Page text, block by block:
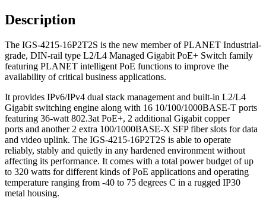
Description
The IGS-4215-16P2T2S is the new member of PLANET Industrial-
grade, DIN-rail type L2/L4 Managed Gigabit PoE+ Switch family
featuring PLANET intelligent PoE functions to improve the
availability of critical business applications.
It provides IPv6/IPv4 dual stack management and built-in L2/L4
Gigabit switching engine along with 16 10/100/1000BASE-T ports
featuring 36-watt 802.3at PoE+, 2 additional Gigabit copper
ports and another 2 extra 100/1000BASE-X SFP fiber slots for data
and video uplink. The IGS-4215-16P2T2S is able to operate
reliably, stably and quietly in any hardened environment without
affecting its performance. It comes with a total power budget of up
to 320 watts for different kinds of PoE applications and operating
temperature ranging from -40 to 75 degrees C in a rugged IP30
metal housing.